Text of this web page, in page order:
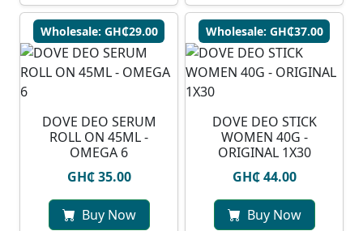
Wholesale: GH₵29.00
DOVE DEO SERUM
ROLL ON 45ML -
OMEGA 6
GH₵ 35.00
Buy Now
Wholesale: GH₵37.00
DOVE DEO STICK
WOMEN 40G -
ORIGINAL 1X30
GH₵ 44.00
Buy Now